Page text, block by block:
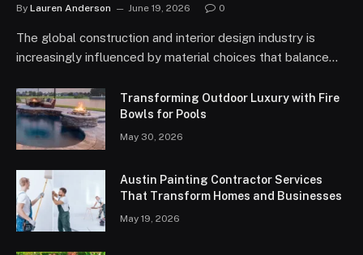
By Lauren Anderson June 19, 2026 0
The global construction and interior design industry is
increasingly influenced by material choices that balance…
Transforming Outdoor Luxury with Fire
Bowls for Pools
May 30, 2026
Austin Painting Contractor Services
That Transform Homes and Businesses
May 19, 2026